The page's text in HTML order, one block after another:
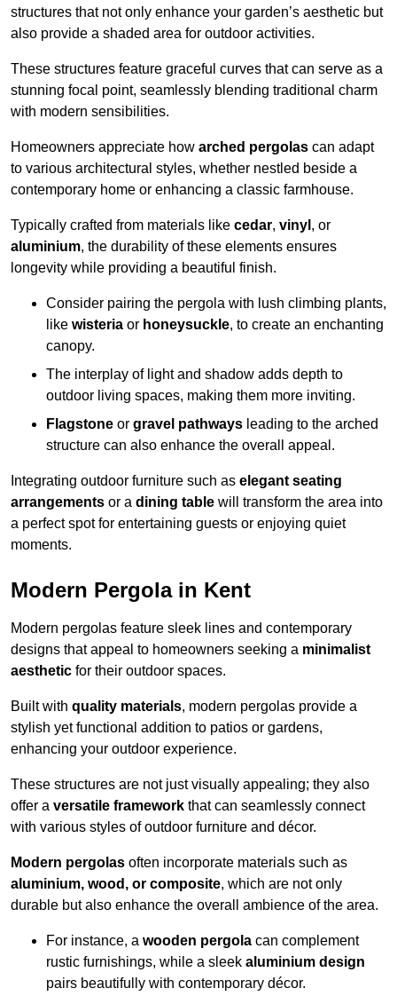
structures that not only enhance your garden’s aesthetic but
also provide a shaded area for outdoor activities.
These structures feature graceful curves that can serve as a
stunning focal point, seamlessly blending traditional charm
with modern sensibilities.
Homeowners appreciate how arched pergolas can adapt
to various architectural styles, whether nestled beside a
contemporary home or enhancing a classic farmhouse.
Typically crafted from materials like cedar, vinyl , or
aluminium, the durability of these elements ensures
longevity while providing a beautiful finish.
Consider pairing the pergola with lush climbing plants,
like wisteria or honeysuckle, to create an enchanting
canopy.
The interplay of light and shadow adds depth to
outdoor living spaces, making them more inviting.
Flagstone or gravel pathways leading to the arched
structure can also enhance the overall appeal.
Integrating outdoor furniture such as elegant seating
arrangements or a dining table will transform the area into
a perfect spot for entertaining guests or enjoying quiet
moments.
Modern Pergola in Kent
Modern pergolas feature sleek lines and contemporary
designs that appeal to homeowners seeking a minimalist
aesthetic for their outdoor spaces.
Built with quality materials, modern pergolas provide a
stylish yet functional addition to patios or gardens,
enhancing your outdoor experience.
These structures are not just visually appealing; they also
offer a versatile framework that can seamlessly connect
with various styles of outdoor furniture and décor.
Modern pergolas often incorporate materials such as
aluminium, wood, or composite, which are not only
durable but also enhance the overall ambience of the area.
For instance, a wooden pergola can complement
rustic furnishings, while a sleek aluminium design
pairs beautifully with contemporary décor.